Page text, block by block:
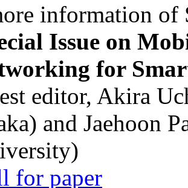
information of
Issue on
for
editor, Akira
and Jaehoon
for paper